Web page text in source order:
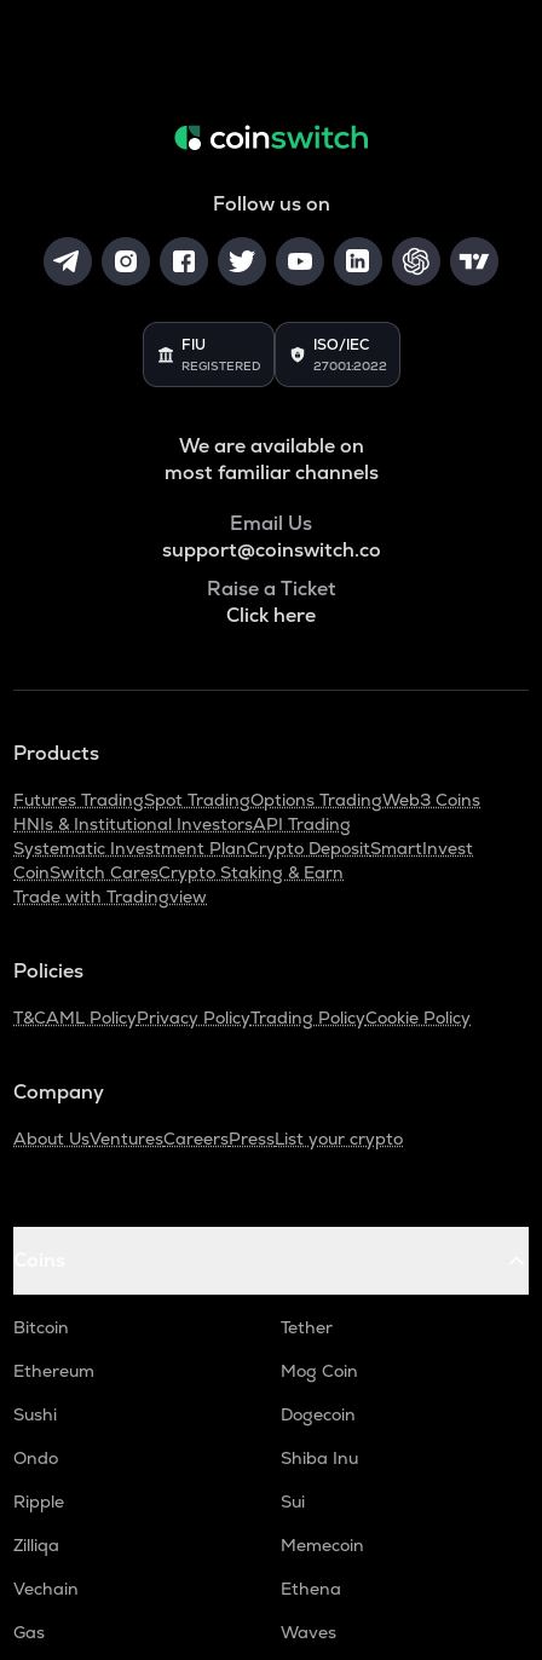
Follow us on
FIU
REGISTERED
ISO/IEC
27001:2022
We are available on
most familiar channels
Email Us
support@coinswitch.co
Raise a Ticket
Click here
Products
Futures TradingSpot TradingOptions TradingWeb3 Coins
HNIs & Institutional InvestorsAPI Trading
Systematic Investment PlanCrypto DepositSmartInvest
CoinSwitch CaresCrypto Staking & Earn
Trade with Tradingview
Policies
T&CAML PolicyPrivacy PolicyTrading PolicyCookie Policy
Company
About UsVenturesCareersPressList your crypto
Bitcoin
Tether
Ethereum
Mog Coin
Sushi
Dogecoin
Ondo
Shiba Inu
Ripple
Sui
Zilliqa
Memecoin
Vechain
Ethena
Gas
Waves